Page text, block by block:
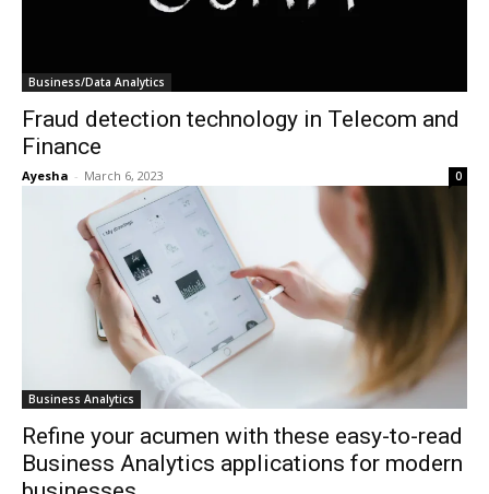
Business/Data Analytics
Fraud detection technology in Telecom and
Finance
Ayesha - March 6, 2023 0
Business Analytics
Refine your acumen with these easy-to-read
Business Analytics applications for modern